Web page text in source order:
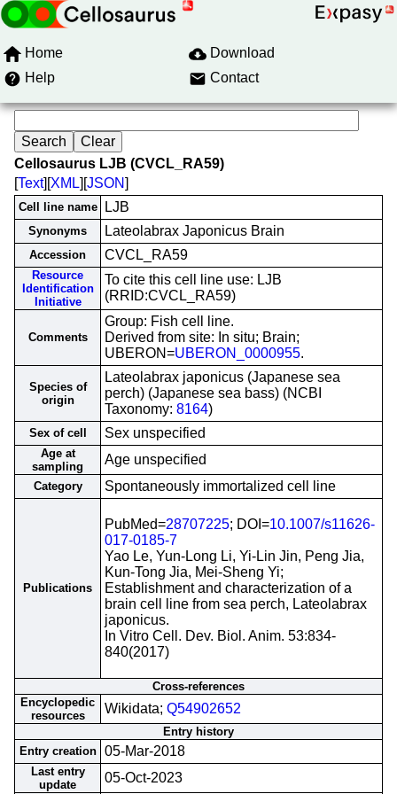
Home
Download
Help
Contact
Cellosaurus LJB (CVCL_RA59)
[Text][XML][JSON]
Cell line name LJB
Synonyms Lateolabrax Japonicus Brain
Accession CVCL_RA59
Resource
Identification
Initiative
To cite this cell line use: LJB
(RRID:CVCL_RA59)
Comments
Group: Fish cell line.
Derived from site: In situ; Brain;
UBERON=UBERON_0000955.
Species of
origin
Lateolabrax japonicus (Japanese sea
perch) (Japanese sea bass) (NCBI
Taxonomy: 8164)
Sex of cell Sex unspecified
Age at
sampling
Age unspecified
Category Spontaneously immortalized cell line
Publications
PubMed=28707225; DOI=10.1007/s11626-
017-0185-7
Yao Le, Yun-Long Li, Yi-Lin Jin, Peng Jia,
Kun-Tong Jia, Mei-Sheng Yi;
Establishment and characterization of a
brain cell line from sea perch, Lateolabrax
japonicus.
In Vitro Cell. Dev. Biol. Anim. 53:834-
840(2017)
Cross-references
Encyclopedic
resources
Wikidata; Q54902652
Entry history
Entry creation
05-Mar-2018
Last entry
update
05-Oct-2023